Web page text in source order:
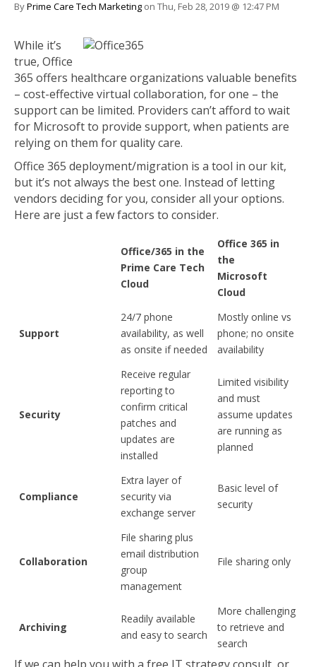
ByPrime Care Tech Marketing on Thu, Feb 28, 2019 @ 12:47 PM
While it’s
true, Office
365 offers healthcare organizations valuable benefits
– cost-effective virtual collaboration, for one – the
support can be limited. Providers can’t afford to wait
for Microsoft to provide support, when patients are
relying on them for quality care.
Office 365 deployment/migration is a tool in our kit,
but it’s not always the best one. Instead of letting
vendors deciding for you, consider all your options.
Here are just a few factors to consider.
Office/365 in the
Prime Care Tech
Cloud
Office 365 in
the
Microsoft
Cloud
Support
24/7 phone
availability, as well
as onsite if needed
Mostly online vs
phone; no onsite
availability
Security
Receive regular
reporting to
confirm critical
patches and
updates are
installed
Limited visibility
and must
assume updates
are running as
planned
Compliance
Extra layer of
security via
exchange server
Basic level of
security
Collaboration
File sharing plus
email distribution
group
management
File sharing only
Archiving
Readily available
and easy to search
More challenging
to retrieve and
search